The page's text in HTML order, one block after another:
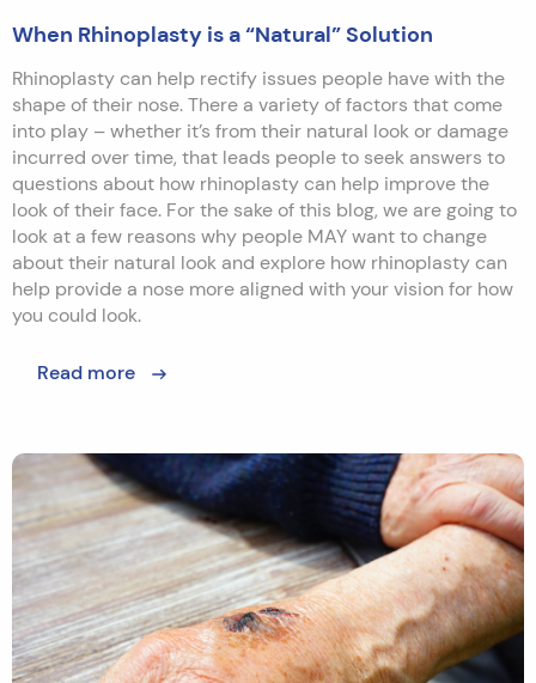
When Rhinoplasty is a “Natural” Solution
Rhinoplasty can help rectify issues people have with the
shape of their nose. There a variety of factors that come
into play – whether it’s from their natural look or damage
incurred over time, that leads people to seek answers to
questions about how rhinoplasty can help improve the
look of their face. For the sake of this blog, we are going to
look at a few reasons why people MAY want to change
about their natural look and explore how rhinoplasty can
help provide a nose more aligned with your vision for how
you could look.
Read more